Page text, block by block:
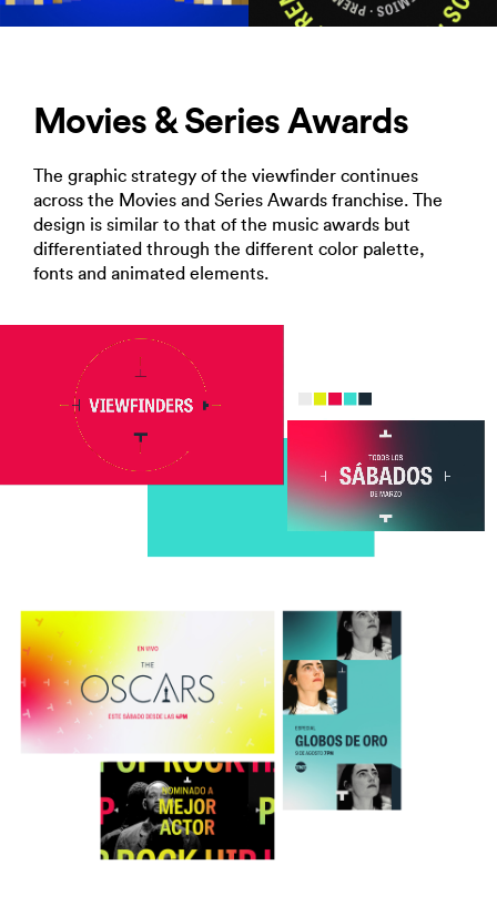
Movies & Series Awards
The graphic strategy of the viewfinder continues
across the Movies and Series Awards franchise. The
design is similar to that of the music awards but
differentiated through the different color palette,
fonts and animated elements.